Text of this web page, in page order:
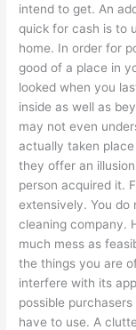
intend to get. An
quick for cash is to
home. In order for
good of a place in
looked when you
inside as well as
may not even
actually taken
they offer an
person acquired it.
extensively. You do
cleaning company.
much mess as
the things you are
interfere with its
possible
have to use. A